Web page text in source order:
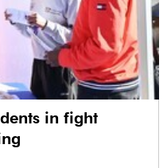
in fight